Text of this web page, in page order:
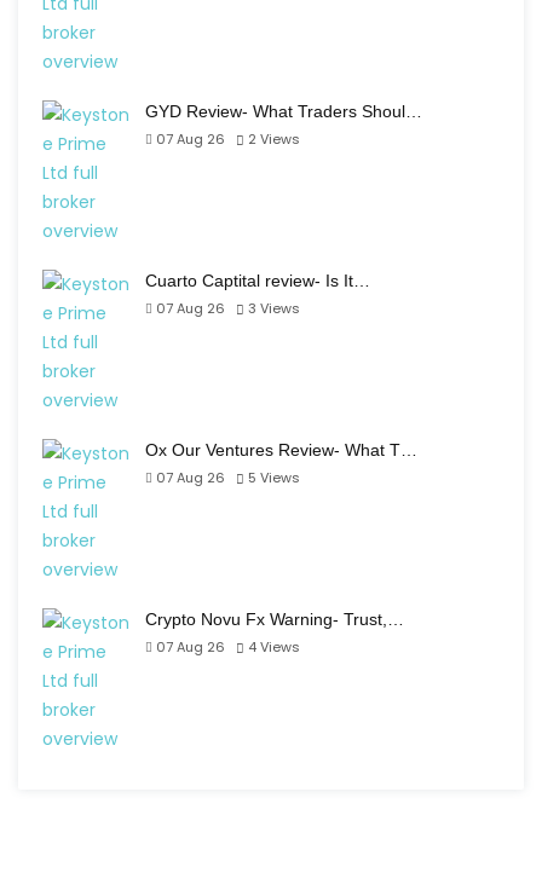
GYD Review- What Traders Shoul…
07 Aug 26
2 Views
Cuarto Captital review- Is It…
07 Aug 26
3 Views
Ox Our Ventures Review- What T…
07 Aug 26
5 Views
Crypto Novu Fx Warning- Trust,…
07 Aug 26
4Views